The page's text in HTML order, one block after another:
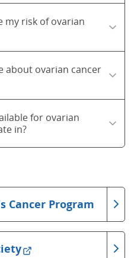
my risk of ovarian
about ovarian cancer
for ovarian
in?
Cancer Program